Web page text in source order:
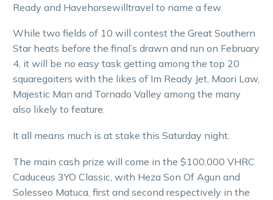
Ready and Havehorsewilltravel to name a few.
While two fields of 10 will contest the Great Southern
Star heats before the final’s drawn and run on February
4, it will be no easy task getting among the top 20
squaregaiters with the likes of Im Ready Jet, Maori Law,
Majestic Man and Tornado Valley among the many
also likely to feature.
It all means much is at stake this Saturday night.
The main cash prize will come in the $100,000 VHRC
Caduceus 3YO Classic, with Heza Son Of Agun and
Solesseo Matuca, first and second respectively in the